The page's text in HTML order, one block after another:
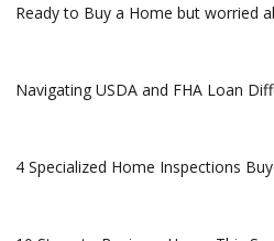
Ready to Buy a Home but worried
Navigating USDA and FHA Loan
4 Specialized Home Inspections